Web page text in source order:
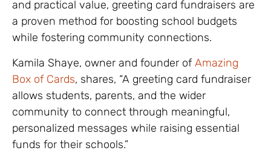
and practical value, greeting card fundraisers are
a proven method for boosting school budgets
while fostering community connections.
Kamila Shaye, owner and founder ofAmazing
Box of Cards, shares, “A greeting card fundraiser
allows students, parents, and the wider
community to connect through meaningful,
personalized messages while raising essential
funds for their schools.”